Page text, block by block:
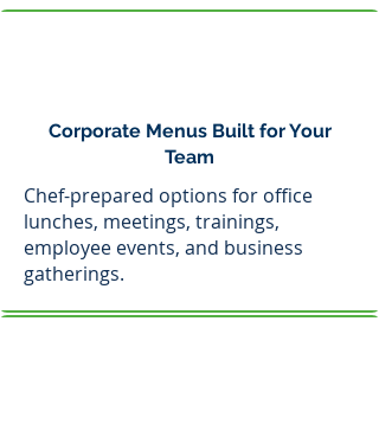
Corporate Menus Built for Your
Team
Chef-prepared options for office
lunches, meetings, trainings,
employee events, and business
gatherings.